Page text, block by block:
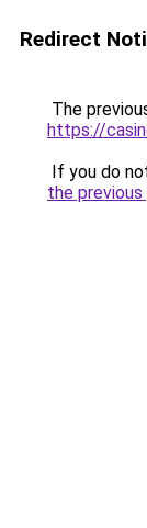
Redirect
The
https://
If you do
the previous